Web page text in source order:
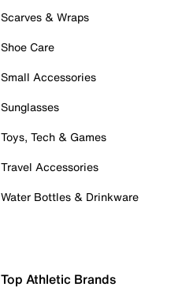
Scarves & Wraps
Shoe Care
Small Accessories
Sunglasses
Toys, Tech & Games
Travel Accessories
Water Bottles & Drinkware
Top Athletic Brands